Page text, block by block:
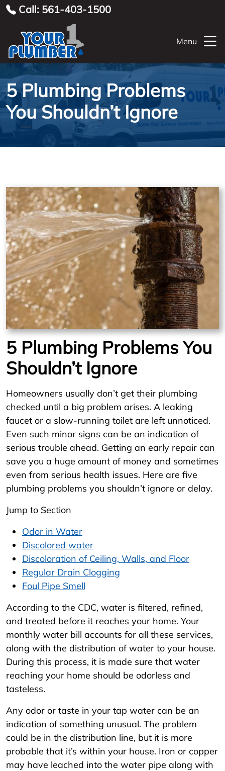
Call: 561-403-1500
Menu
5 Plumbing Problems
You Shouldn’t Ignore
5 Plumbing Problems You
Shouldn’t Ignore
Homeowners usually don’t get their plumbing
checked until a big problem arises. A leaking
faucet or a slow-running toilet are left unnoticed.
Even such minor signs can be an indication of
serious trouble ahead. Getting an early repair can
save you a huge amount of money and sometimes
even from serious health issues. Here are five
plumbing problems you shouldn’t ignore or delay.
Jump to Section
Odor in Water
Discolored water
Discoloration of Ceiling, Walls, and Floor
Regular Drain Clogging
Foul Pipe Smell
According to the CDC, water is filtered, refined,
and treated before it reaches your home. Your
monthly water bill accounts for all these services,
along with the distribution of water to your house.
During this process, it is made sure that water
reaching your home should be odorless and
tasteless.
Any odor or taste in your tap water can be an
indication of something unusual. The problem
could be in the distribution line, but it is more
probable that it’s within your house. Iron or copper
may have leached into the water pipe along with